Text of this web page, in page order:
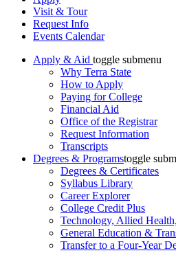
Visit & Tour
Request Info
Events Calendar
Apply & Aid toggle submenu
Why Terra State
How to Apply
Paying for College
Financial Aid
Office of the Registrar
Request Information
Transcripts
Degrees & Programstoggle
Degrees & Certificates
Syllabus Library
Career Explorer
College Credit Plus
Technology, Allied
General Education &
Transfer to a Four-Year